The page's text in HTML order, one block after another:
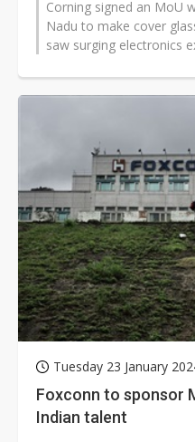
Corning signed an MoU
Nadu to make cover
saw surging electronics
Tuesday 23 January
Foxconn to sponsor
Indian talent